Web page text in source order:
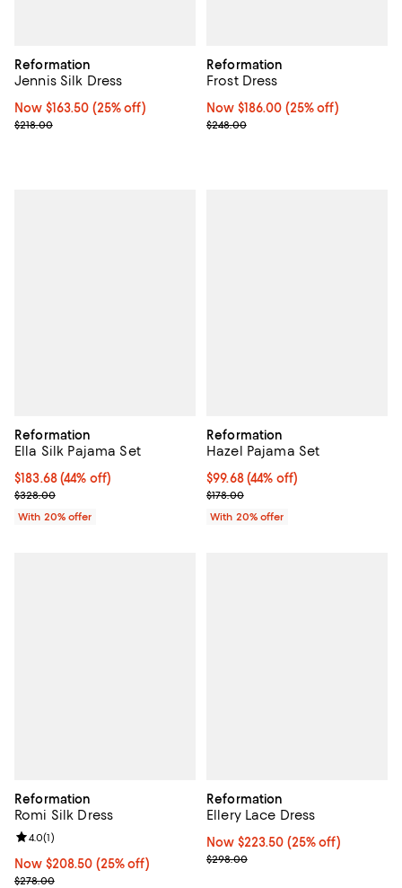
Reformation
Jennis Silk Dress
Now $163.50; 25% off;
Now $163.50 (25% off)
Previous price $218.00
$218.00
Reformation
Frost Dress
Now $186.00; 25% off;
Now $186.00 (25% off)
Previous price $248.00
$248.00
Reformation
Ella Silk Pajama Set
$183.68; 44% off; undefined;
$183.68(44% off)
Current sale price $229.60; Previous price $328.00;
$328.00
With 20% offer
Reformation
Hazel Pajama Set
$99.68; 44% off; undefined;
$99.68(44% off)
Current sale price $124.60;
$178.00
With 20% offer
Reformation
Romi Silk Dress
Now $208.50; 25% off;
Now $208.50 (25% off)
Previous price $278.00
$278.00
Review rating: 4.0 out of 5; 1 reviews;
4.0(1)
Reformation
Ellery Lace Dress
Now $223.50; 25% off;
Now $223.50 (25% off)
Previous price $298.00
$298.00